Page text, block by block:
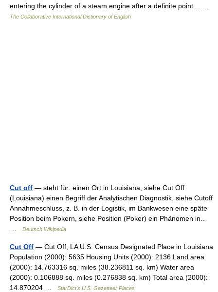
entering the cylinder of a steam engine after a definite point… …
The Collaborative International Dictionary of English
Cut off — steht für: einen Ort in Louisiana, siehe Cut Off
(Louisiana) einen Begriff der Analytischen Diagnostik, siehe Cutoff
Annahmeschluss, z. B. in der Logistik, im Bankwesen eine späte
Position beim Pokern, siehe Position (Poker) ein Phänomen in…
Deutsch Wikipedia
Cut Off — Cut Off, LA U.S. Census Designated Place in Louisiana
Population (2000): 5635 Housing Units (2000): 2136 Land area
(2000): 14.763316 sq. miles (38.236811 sq. km) Water area
(2000): 0.106888 sq. miles (0.276838 sq. km) Total area (2000):
14.870204 …
StarDict's U.S. Gazetteer Places